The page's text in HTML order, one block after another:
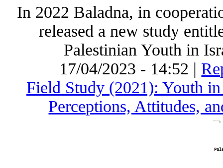
In 2022 Baladna, in
released a new study
Palestinian Youth in
17/04/2023 - 14:52 |
Field Study (2021): Youth
Perceptions, Attitudes,